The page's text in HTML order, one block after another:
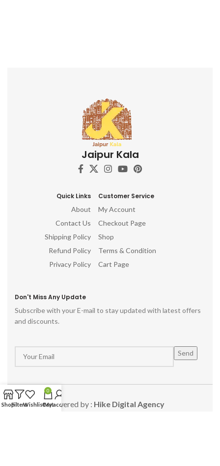
Jaipur Kala
Quick Links
About
Contact Us
Shipping Policy
Refund Policy
Privacy Policy
Customer Service
My Account
Checkout Page
Shop
Terms & Condition
Cart Page
Don't Miss Any Update
Subscribe with your E-mail to stay updated with latest offers
and discounts.
Powered by : Hike Digital Agency
ShopFiltersWishlist
0
Cart
My account